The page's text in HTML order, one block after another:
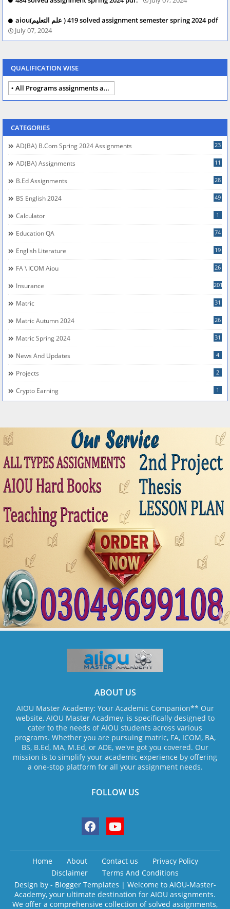
aiou(علم التعلیم ) 419 solved assignment semester spring 2024 pdf
July 07, 2024
QUALIFICATION WISE
All Programs assignments autumn 2024
CATEGORIES
AD(BA) B.com Spring 2024 Assignments 23
AD(BA) Assignments 11
B.Ed Assignments 28
BS English 2024 49
Calculator 1
Education QA 74
English Literature 19
FA \ ICOM Aiou 26
Insurance 201
Matric 31
Matric Autumn 2024 26
Matric Spring 2024 31
News And Updates 4
Projects 2
Crypto Earning 1
ABOUT US
AIOU Master Academy: Your Academic Companion** Our
website, AIOU Master Acadmey, is specifically designed to
cater to the needs of AIOU students across various
programs. Whether you are pursuing matric, FA, ICOM, BA,
BS, B.Ed, MA, M.Ed, or ADE, we've got you covered. Our
mission is to simplify your academic experience by offering
a one-stop platform for all your assignment needs.
FOLLOW US
Home About Contact us
Privacy Policy
Disclaimer
Terms And Conditions
Design by - Blogger Templates | Welcome to AIOU-Master-
Academy, your ultimate destination for AIOU assignments.
We offer a comprehensive collection of solved assignments,